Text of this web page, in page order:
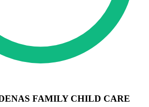
FAMILY CHILD CARE